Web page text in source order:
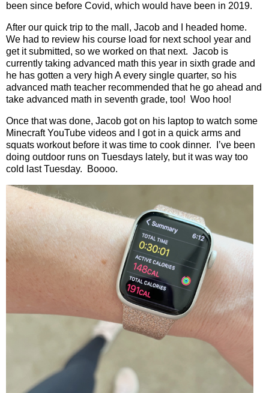
been since before Covid, which would have been in 2019.
After our quick trip to the mall, Jacob and I headed home.
We had to review his course load for next school year and
get it submitted, so we worked on that next. Jacob is
currently taking advanced math this year in sixth grade and
he has gotten a very high A every single quarter, so his
advanced math teacher recommended that he go ahead and
take advanced math in seventh grade, too! Woo hoo!
Once that was done, Jacob got on his laptop to watch some
Minecraft YouTube videos and I got in a quick arms and
squats workout before it was time to cook dinner.
I’ve been
doing outdoor runs on Tuesdays lately, but it was way too
cold last Tuesday.
Boooo.